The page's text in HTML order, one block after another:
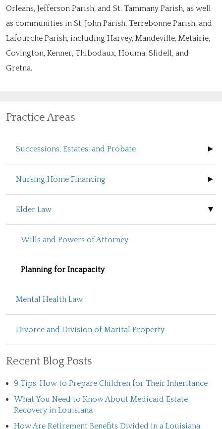
Orleans, Jefferson Parish, and St. Tammany Parish, as well
as communities in St. John Parish, Terrebonne Parish, and
Lafourche Parish, including Harvey, Mandeville, Metairie,
Covington, Kenner, Thibodaux, Houma, Slidell, and
Gretna.
Practice Areas
Successions, Estates, and Probate
Nursing Home Financing
Elder Law
Wills and Powers of Attorney
Planning for Incapacity
Mental Health Law
Divorce and Division of Marital Property
Recent Blog Posts
9 Tips: How to Prepare Children for Their Inheritance
What You Need to Know About Medicaid Estate
Recovery in Louisiana
How Are Retirement Benefits Divided in a Louisiana